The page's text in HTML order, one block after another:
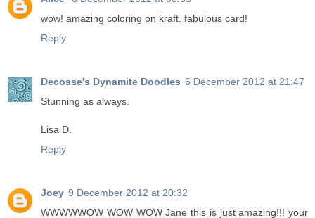
wow! amazing coloring on kraft. fabulous card!
Reply
Decosse's Dynamite Doodles 6 December 2012 at 21:47
Stunning as always.
Lisa D.
Reply
Joey 9 December 2012 at 20:32
WWWWWOW WOW WOW Jane this is just amazing!!! your